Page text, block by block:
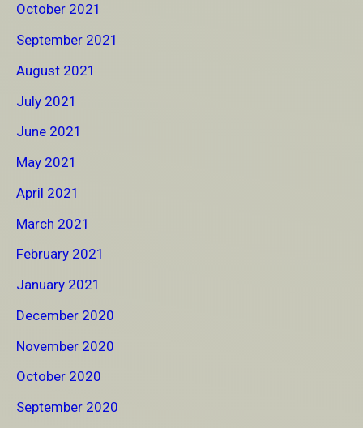
October 2021
September 2021
August 2021
July 2021
June 2021
May 2021
April 2021
March 2021
February 2021
January 2021
December 2020
November 2020
October 2020
September 2020